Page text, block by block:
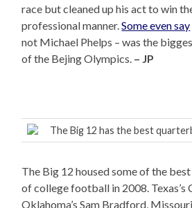
race but cleaned up his act to win
professional manner.Some even say
not Michael Phelps – was the
of the Bejing Olympics. – JP
The Big 12 has the best
The Big 12 housed some of the
of college football in 2008. Texas’s
Oklahoma’s Sam Bradford,